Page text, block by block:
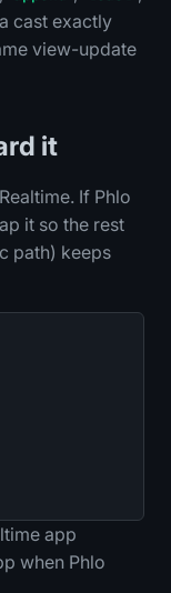
cast exactly
view-update
it
If Phlo
it so the rest
path) keeps
app
when Phlo